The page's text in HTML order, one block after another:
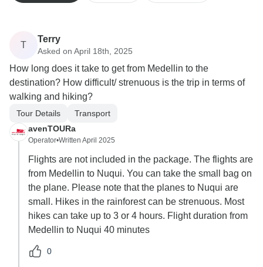
T
Terry
Asked on April 18th, 2025
How long does it take to get from Medellin to the
destination? How difficult/ strenuous is the trip in terms of
walking and hiking?
Tour Details
Transport
avenTOURa
Operator•Written April 2025
Flights are not included in the package. The flights are
from Medellin to Nuqui. You can take the small bag on
the plane. Please note that the planes to Nuqui are
small. Hikes in the rainforest can be strenuous. Most
hikes can take up to 3 or 4 hours. Flight duration from
Medellin to Nuqui 40 minutes
0